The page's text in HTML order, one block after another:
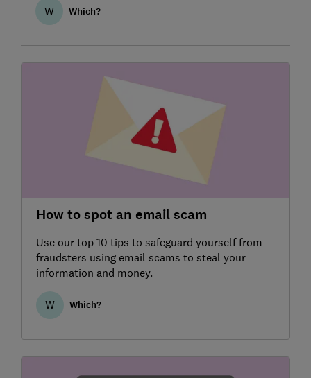
W Which?
How to spot an email scam
Use our top 10 tips to safeguard yourself from
fraudsters using email scams to steal your
information and money.
W Which?